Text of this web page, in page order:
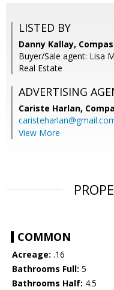
LISTED BY
Danny Kallay,
Buyer/Sale agent: Lisa
Real Estate
ADVERTISING
Cariste Harlan,
View More
COMMON
Acreage: .16
Bathrooms Full: 5
Bathrooms Half: 4.5